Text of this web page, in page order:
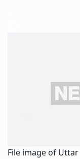
File image of